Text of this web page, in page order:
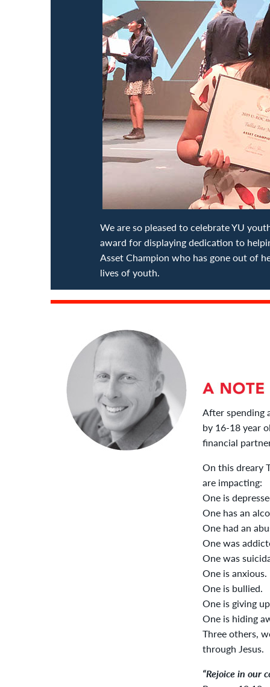
We are so pleased to celebrate YU
award for displaying dedication to
Asset Champion who has gone out of
lives of youth.
After spending
by 16-18 year
financial
On this dreary
are impacting:
One is
One has an
One had an
One was
One was
One is anxious.
One is bullied.
One is giving
One is hiding
Three others,
through Jesus.
“Rejoice in our